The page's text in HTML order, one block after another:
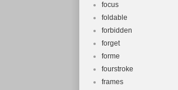
focus
foldable
forbidden
forget
forme
fourstroke
frames